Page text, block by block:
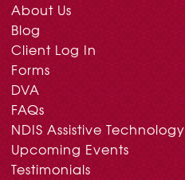
About Us
Blog
Client Log In
Forms
DVA
FAQs
NDIS Assistive Technology
Upcoming Events
Testimonials